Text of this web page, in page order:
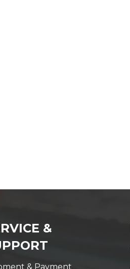
&
& Payment